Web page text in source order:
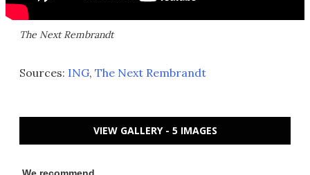
The Next Rembrandt
Sources: ING, The Next Rembrandt
VIEW GALLERY - 5 IMAGES